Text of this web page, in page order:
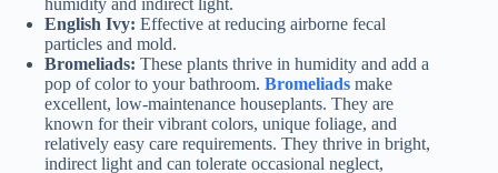
humidity and indirect light.
English Ivy: Effective at reducing airborne fecal
particles and mold.
Bromeliads: These plants thrive in humidity and add a
pop of color to your bathroom. Bromeliads make
excellent, low-maintenance houseplants. They are
known for their vibrant colors, unique foliage, and
relatively easy care requirements. They thrive in bright,
indirect light and can tolerate occasional neglect,